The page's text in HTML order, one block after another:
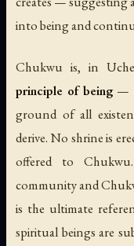
into being and
Chukwu is, in
principle of being—
ground of all
derive. No shrine is
offered to
community and
is the ultimate
spiritual beings are